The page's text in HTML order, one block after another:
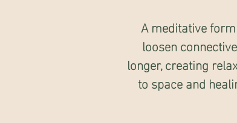
A meditative
loosen
longer, creating
to space and